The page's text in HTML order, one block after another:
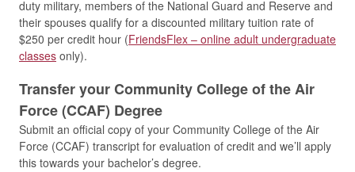
duty military, members of the National Guard and Reserve and
their spouses qualify for a discounted military tuition rate of
$250 per credit hour (FriendsFlex – online adult undergraduate
classes only).
Transfer your Community College of the Air
Force (CCAF) Degree
Submit an official copy of your Community College of the Air
Force (CCAF) transcript for evaluation of credit and we’ll apply
this towards your bachelor’s degree.